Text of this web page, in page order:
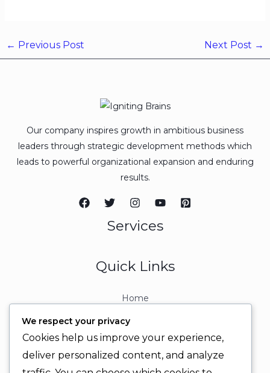
← Previous Post Next Post →
Our company inspires growth in ambitious business
leaders through strategic development methods which
leads to powerful organizational expansion and enduring
results.
Services
Quick Links
Home
Contact
Contact Info
We respect your privacy
Cookies help us improve your experience,
deliver personalized content, and analyze